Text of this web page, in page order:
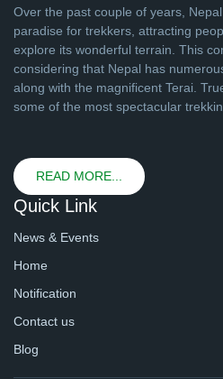
Over the past couple of years,
paradise for trekkers, attracting
explore its wonderful terrain. This
considering that Nepal has
along with the magnificent Terai.
some of the most spectacular
READ MORE...
Quick Link
News & Events
Home
Notification
Contact us
Blog